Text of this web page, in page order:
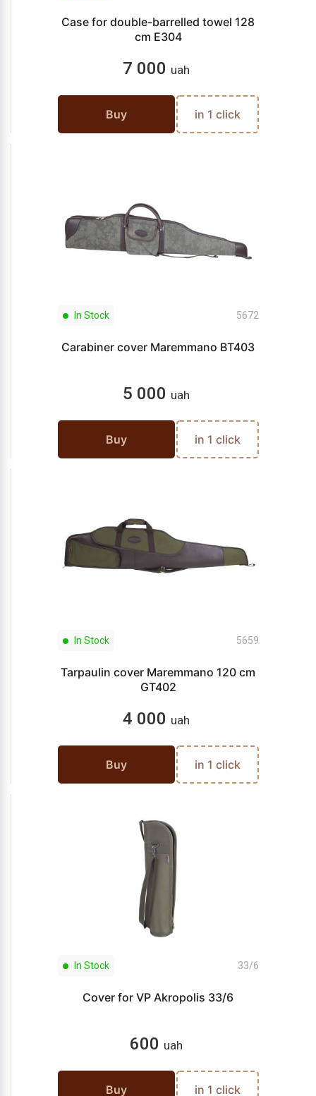
Case for double-barrelled towel 128
cm E304
7 000 uah
Buy in 1 click
In Stock 5672
Carabiner cover Maremmano BT403
5 000 uah
Buy in 1 click
In Stock 5659
Tarpaulin cover Maremmano 120 cm
GT402
4 000 uah
Buy in 1 click
In Stock 33/6
Cover for VP Akropolis 33/6
600 uah
Buy in 1 click